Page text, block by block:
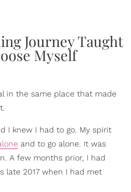
in the same place that made
I knew I had to go. My spirit
and to go alone. It was
A few months prior, I had
late 2017 when I had met